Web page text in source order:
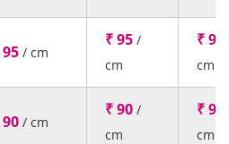
95 / cm
₹ 95 /
cm
₹ 95
cm
90 / cm
₹ 90 /
cm
₹ 90
cm